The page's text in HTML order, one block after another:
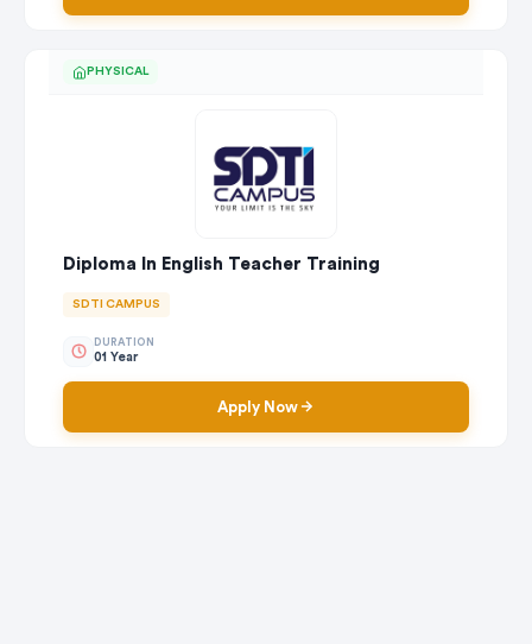
PHYSICAL
Diploma In English Teacher Training
SDTI CAMPUS
DURATION
01 Year
Apply Now